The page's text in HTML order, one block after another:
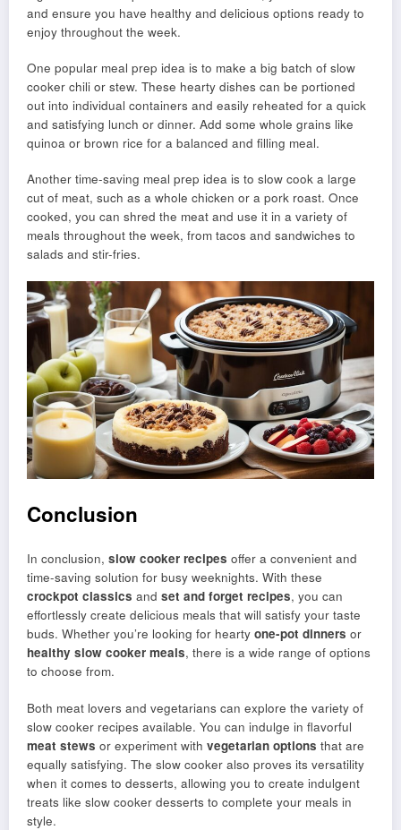
and ensure you have healthy and delicious options ready to
enjoy throughout the week.
One popular meal prep idea is to make a big batch of slow
cooker chili or stew. These hearty dishes can be portioned
out into individual containers and easily reheated for a quick
and satisfying lunch or dinner. Add some whole grains like
quinoa or brown rice for a balanced and filling meal.
Another time-saving meal prep idea is to slow cook a large
cut of meat, such as a whole chicken or a pork roast. Once
cooked, you can shred the meat and use it in a variety of
meals throughout the week, from tacos and sandwiches to
salads and stir-fries.
Conclusion
In conclusion, slow cooker recipes offer a convenient and
time-saving solution for busy weeknights. With these
crockpot classics and set and forget recipes, you can
effortlessly create delicious meals that will satisfy your taste
buds. Whether you’re looking for hearty one-pot dinners or
healthy slow cooker meals, there is a wide range of options
to choose from.
Both meat lovers and vegetarians can explore the variety of
slow cooker recipes available. You can indulge in flavorful
meat stews or experiment with vegetarian options that are
equally satisfying. The slow cooker also proves its versatility
when it comes to desserts, allowing you to create indulgent
treats like slow cooker desserts to complete your meals in
style.